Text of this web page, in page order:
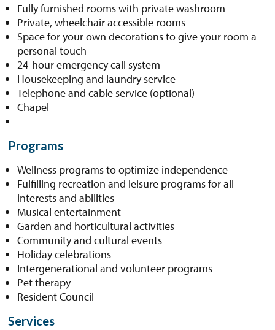
Fully furnished rooms with private washroom
Private, wheelchair accessible rooms
Space for your own decorations to give your room a
personal touch
24-hour emergency call system
Housekeeping and laundry service
Telephone and cable service (optional)
Chapel
Programs
Wellness programs to optimize independence
Fulfilling recreation and leisure programs for all
interests and abilities
Musical entertainment
Garden and horticultural activities
Community and cultural events
Holiday celebrations
Intergenerational and volunteer programs
Pet therapy
Resident Council
Services